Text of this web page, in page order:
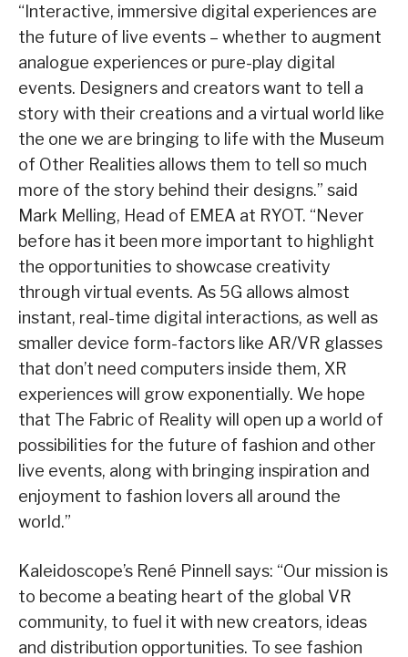
“Interactive, immersive digital experiences are
the future of live events – whether to augment
analogue experiences or pure-play digital
events. Designers and creators want to tell a
story with their creations and a virtual world like
the one we are bringing to life with the Museum
of Other Realities allows them to tell so much
more of the story behind their designs.” said
Mark Melling, Head of EMEA at RYOT. “Never
before has it been more important to highlight
the opportunities to showcase creativity
through virtual events. As 5G allows almost
instant, real-time digital interactions, as well as
smaller device form-factors like AR/VR glasses
that don’t need computers inside them, XR
experiences will grow exponentially. We hope
that The Fabric of Reality will open up a world of
possibilities for the future of fashion and other
live events, along with bringing inspiration and
enjoyment to fashion lovers all around the
world.”
Kaleidoscope’s René Pinnell says: “Our mission is
to become a beating heart of the global VR
community, to fuel it with new creators, ideas
and distribution opportunities. To see fashion